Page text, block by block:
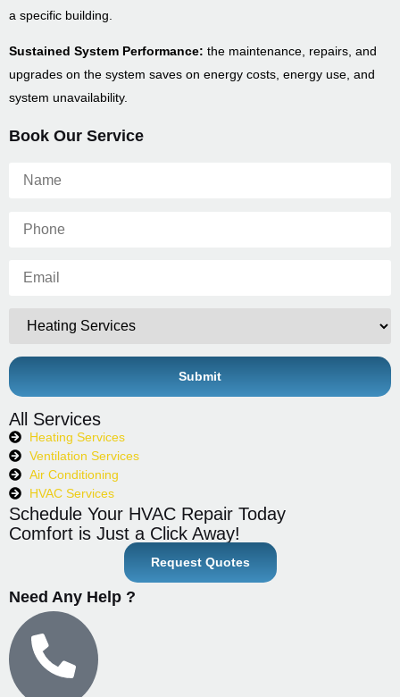
a specific building.
Sustained System Performance: the maintenance, repairs, and
upgrades on the system saves on energy costs, energy use, and
system unavailability.
Book Our Service
All Services
Heating Services
Ventilation Services
Air Conditioning
HVAC Services
Schedule Your HVAC Repair Today
Comfort is Just a Click Away!
Request Quotes
Need Any Help ?